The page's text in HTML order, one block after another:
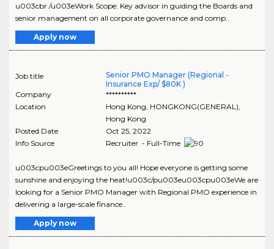
u003cbr /u003eWork Scope: Key advisor in guiding the Boards and
senior management on all corporate governance and comp..
Apply now
Job title
Senior PMO Manager (Regional -
Insurance Exp/ $80K )
Company
**********
Location
Hong Kong HONGKONG(GENERAL)
Hong Kong
Posted Date
Oct 25, 2022
Info Source
Recruiter - Full-Time
u003cpu003eGreetings to you all! Hope everyone is getting some
sunshine and enjoying the heat!u003c/pu003eu003cpu003eWe are
looking for a Senior PMO Manager with Regional PMO experience in
delivering a large-scale finance..
Apply now